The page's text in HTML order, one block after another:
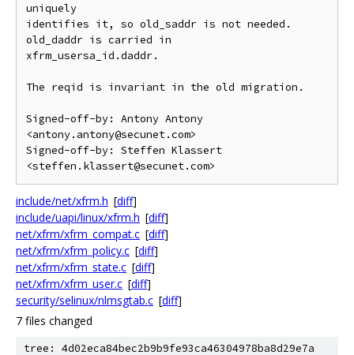
uniquely
identifies it, so old_saddr is not needed.
old_daddr is carried in
xfrm_usersa_id.daddr.
The reqid is invariant in the old migration.
Signed-off-by: Antony Antony
<antony.antony@secunet.com>
Signed-off-by: Steffen Klassert
include/net/xfrm.h [diff]
include/uapi/linux/xfrm.h [diff]
net/xfrm/xfrm_compat.c [diff]
net/xfrm/xfrm_policy.c [diff]
net/xfrm/xfrm_state.c [diff]
net/xfrm/xfrm_user.c [diff]
security/selinux/nlmsgtab.c [diff]
7 files changed
tree: 4d02eca84bec2b9b9fe93ca46304978ba8d29e7a